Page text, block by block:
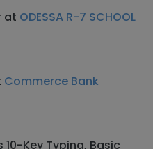
at ODESSA R-7 SCHOOL
Commerce Bank
Key Typing, Basic